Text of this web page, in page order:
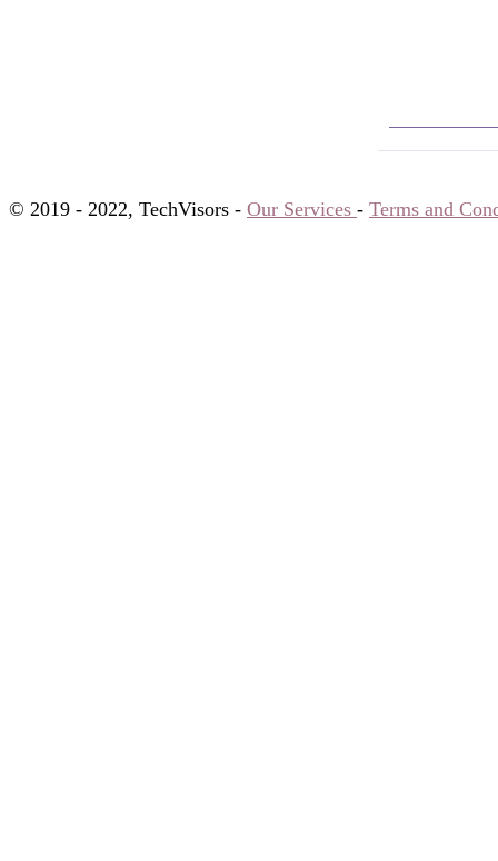
© 2019 - 2022, TechVisors - Our Services - Terms and